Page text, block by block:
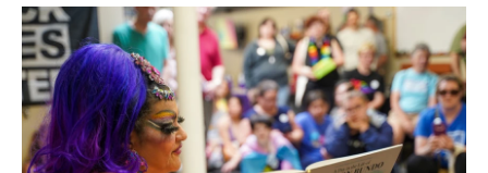
c
e
b
o
o
k
i
t
t
e
r
n
k
e
d
I
n
a
l